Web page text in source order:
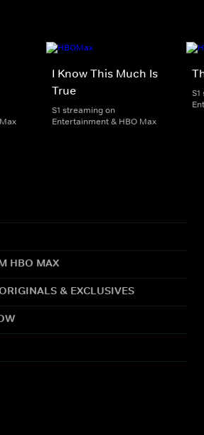
I Know This Much Is
True
S1 streaming on
Entertainment & HBO Max
HBO MAX
& EXCLUSIVES